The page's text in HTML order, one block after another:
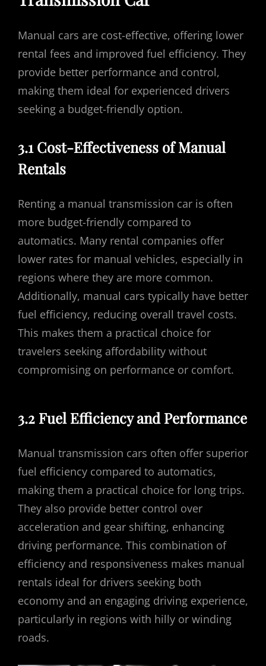
Manual cars are cost-effective, offering lower
rental fees and improved fuel efficiency. They
provide better performance and control,
making them ideal for experienced drivers
seeking a budget-friendly option.
3.1 Cost-Effectiveness of Manual
Rentals
Renting a manual transmission car is often
more budget-friendly compared to
automatics. Many rental companies offer
lower rates for manual vehicles, especially in
regions where they are more common.
Additionally, manual cars typically have better
fuel efficiency, reducing overall travel costs.
This makes them a practical choice for
travelers seeking affordability without
compromising on performance or comfort.
3.2 Fuel Efficiency and Performance
Manual transmission cars often offer superior
fuel efficiency compared to automatics,
making them a practical choice for long trips.
They also provide better control over
acceleration and gear shifting, enhancing
driving performance. This combination of
efficiency and responsiveness makes manual
rentals ideal for drivers seeking both
economy and an engaging driving experience,
particularly in regions with hilly or winding
roads.